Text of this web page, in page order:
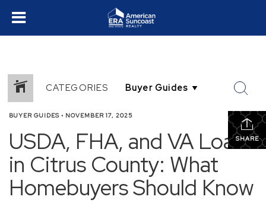
CATEGORIES
SHARE
BUYER GUIDES • NOVEMBER 17, 2025
USDA, FHA, and VA Loans
in Citrus County: What
Homebuyers Should Know